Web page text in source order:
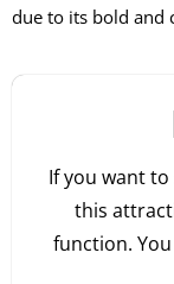
due to its bold and
If you want
this
function.